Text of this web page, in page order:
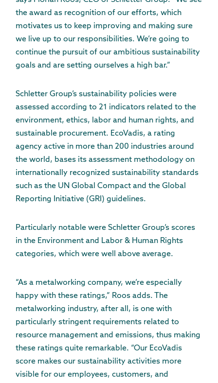
the award as recognition of our efforts, which
motivates us to keep improving and making sure
we live up to our responsibilities. We’re going to
continue the pursuit of our ambitious sustainability
goals and are setting ourselves a high bar.”
Schletter Group’s sustainability policies were
assessed according to 21 indicators related to the
environment, ethics, labor and human rights, and
sustainable procurement. EcoVadis, a rating
agency active in more than 200 industries around
the world, bases its assessment methodology on
internationally recognized sustainability standards
such as the UN Global Compact and the Global
Reporting Initiative (GRI) guidelines.
Particularly notable were Schletter Group’s scores
in the Environment and Labor & Human Rights
categories, which were well above average.
“As a metalworking company, we’re especially
happy with these ratings,” Roos adds. The
metalworking industry, after all, is one with
particularly stringent requirements related to
resource management and emissions, thus making
these ratings quite remarkable. “Our EcoVadis
score makes our sustainability activities more
visible for our employees, customers, and